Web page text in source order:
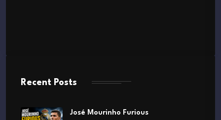
Recent Posts
José Mourinho Furious